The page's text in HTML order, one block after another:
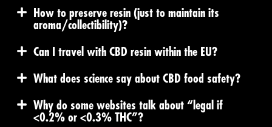
How to preserve resin (just to maintain its
aroma/collectibility)?
Can I travel with CBD resin within the EU?
What does science say about CBD food safety?
Why do some websites talk about “legal if
<0.2% or <0.3% THC”?